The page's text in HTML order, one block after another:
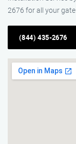
2676 for all your
(844) 435-2676